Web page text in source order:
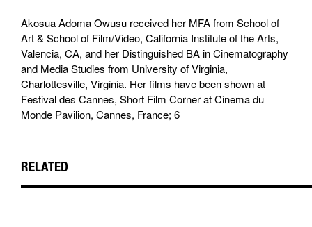
Akosua Adoma Owusu received her MFA from School of
Art & School of Film/Video, California Institute of the Arts,
Valencia, CA, and her Distinguished BA in Cinematography
and Media Studies from University of Virginia,
Charlottesville, Virginia. Her films have been shown at
Festival des Cannes, Short Film Corner at Cinema du
Monde Pavilion, Cannes, France; 6
RELATED